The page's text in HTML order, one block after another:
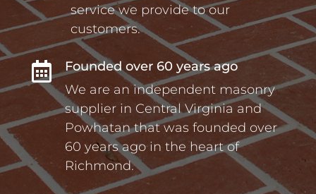
service we provide to our
customers.

Founded over 60 years ago
We are an independent masonry
supplier in Central Virginia and
Powhatan that was founded over
60 years ago in the heart of
Richmond.